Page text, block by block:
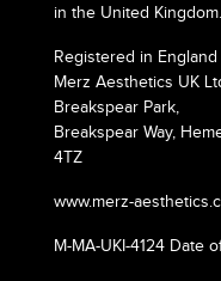
in the United Kingdom.
Registered in
Merz Aesthetics UK
Breakspear Park,
Breakspear Way,
4TZ
www.merz-
M-MA-UKI-4124 Date